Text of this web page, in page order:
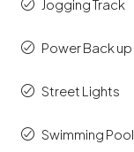
Jogging Track
Power Back up
Street Lights
Swimming Pool